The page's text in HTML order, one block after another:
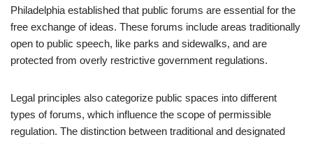
Philadelphia established that public forums are essential for the
free exchange of ideas. These forums include areas traditionally
open to public speech, like parks and sidewalks, and are
protected from overly restrictive government regulations.
Legal principles also categorize public spaces into different
types of forums, which influence the scope of permissible
regulation. The distinction between traditional and designated